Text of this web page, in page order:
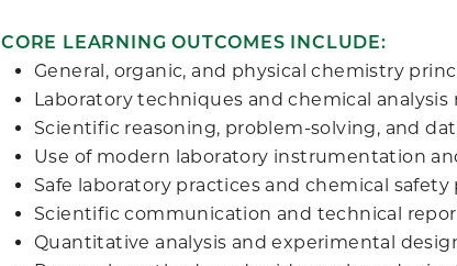
CORE LEARNING OUTCOMES INCLUDE:
General, organic, and physical chemistry
Laboratory techniques and chemical analysis
Scientific reasoning, problem-solving, and
Use of modern laboratory instrumentation
Safe laboratory practices and chemical safety
Scientific communication and technical
Quantitative analysis and experimental